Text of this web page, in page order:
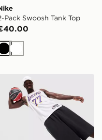
Pack Swoosh Tank Top
BlackWhite
Nike NBA Los Angeles